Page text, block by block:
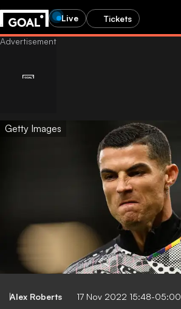
Live Tickets
Getty Images
Alex Roberts 17 Nov 2022 15:48-05:00